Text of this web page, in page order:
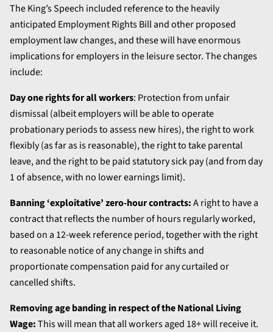
The King’s Speech included reference to the heavily
anticipated Employment Rights Bill and other proposed
employment law changes, and these will have enormous
implications for employers in the leisure sector. The changes
include:
Day one rights for all workers: Protection from unfair
dismissal (albeit employers will be able to operate
probationary periods to assess new hires), the right to work
flexibly (as far as is reasonable), the right to take parental
leave, and the right to be paid statutory sick pay (and from day
1 of absence, with no lower earnings limit).
Banning ‘exploitative’ zero-hour contracts:A right to have a
contract that reflects the number of hours regularly worked,
based on a 12-week reference period, together with the right
to reasonable notice of any change in shifts and
proportionate compensation paid for any curtailed or
cancelled shifts.
Removing age banding in respect of the National Living
Wage:This will mean that all workers aged 18+ will receive it.